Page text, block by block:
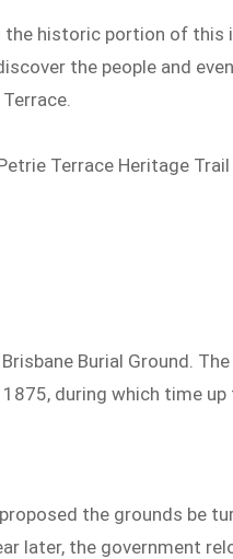
historic portion of this
the people and
Terrace Heritage
Burial Ground.
during which time up
the grounds be
later, the government